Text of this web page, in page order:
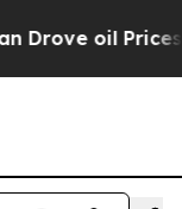
oil Prices